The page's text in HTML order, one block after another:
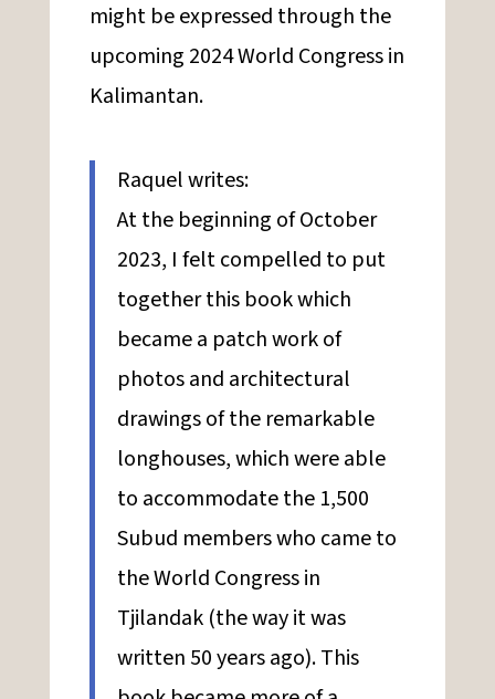
might be expressed through the
upcoming 2024 World Congress in
Kalimantan.
Raquel writes:
At the beginning of October
2023, I felt compelled to put
together this book which
became a patch work of
photos and architectural
drawings of the remarkable
longhouses, which were able
to accommodate the 1,500
Subud members who came to
the World Congress in
Tjilandak (the way it was
written 50 years ago). This